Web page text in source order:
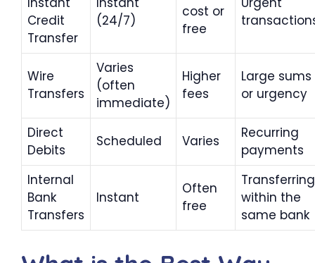
Credit
Transfer
(24/7)
cost or
free
Wire
Transfers
Varies
(often
immediate)
Higher
fees
Large sums
or urgency
Direct
Debits
Scheduled Varies
Recurring
payments
Internal
Bank
Transfers
Instant
Often
free
Transferring
within the
same bank